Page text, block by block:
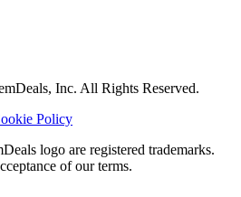
Inc. All Rights Reserved.
Policy
logo are registered trademarks.
of our terms.